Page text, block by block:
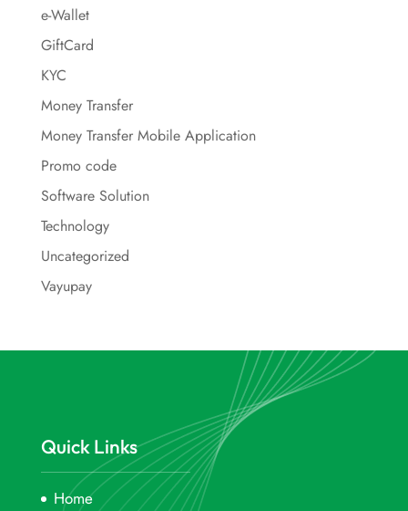
e-Wallet
GiftCard
KYC
Money Transfer
Money Transfer Mobile Application
Promo code
Software Solution
Technology
Uncategorized
Vayupay
Quick Links
Home